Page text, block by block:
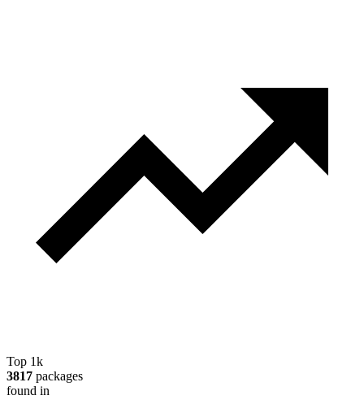
Top 1k
3817 packages
found in